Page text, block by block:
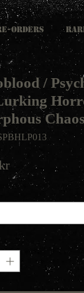
ORDERS
/
Price